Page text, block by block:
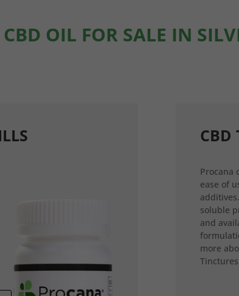
CBD OIL FOR SALE IN
CBD
Procana
ease of
soluble
and
more